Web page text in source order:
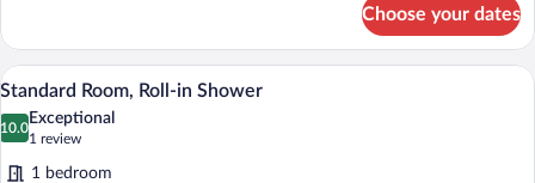
Room,
Queen
Choose your dates
View
photos
for
A hotel room with a bed, a chair, a
11
Standard Room, Roll-in Shower
10.0
10.0 out of 10
Exceptional
1 review
(1
review)
1 bedroom